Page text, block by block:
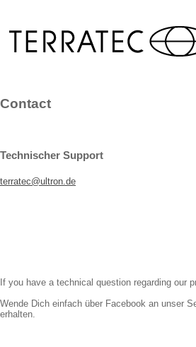
Contact
Technischer Support
terratec@ultron.de
If you have a technical question regarding our
Wende Dich einfach über Facebook an unser
erhalten.